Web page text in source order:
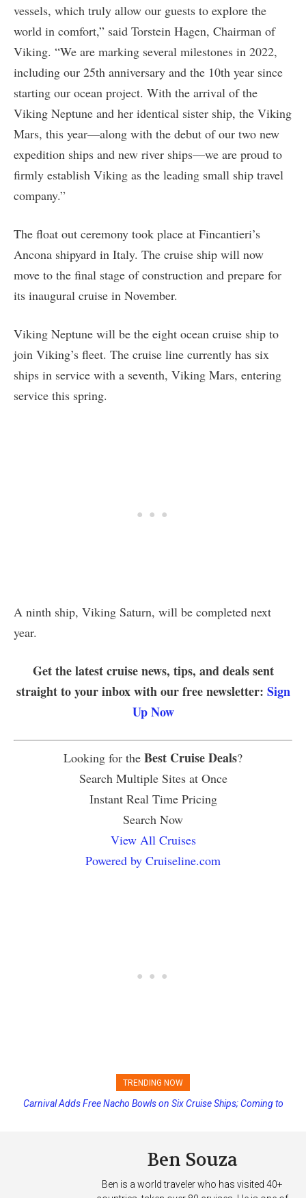
vessels, which truly allow our guests to explore the
world in comfort,” said Torstein Hagen, Chairman of
Viking. “We are marking several milestones in 2022,
including our 25th anniversary and the 10th year since
starting our ocean project. With the arrival of the
Viking Neptune and her identical sister ship, the Viking
Mars, this year—along with the debut of our two new
expedition ships and new river ships—we are proud to
firmly establish Viking as the leading small ship travel
company.”
The float out ceremony took place at Fincantieri’s
Ancona shipyard in Italy. The cruise ship will now
move to the final stage of construction and prepare for
its inaugural cruise in November.
Viking Neptune will be the eight ocean cruise ship to
join Viking’s fleet. The cruise line currently has six
ships in service with a seventh, Viking Mars, entering
service this spring.
A ninth ship, Viking Saturn, will be completed next
year.
Get the latest cruise news, tips, and deals sent
straight to your inbox with our free newsletter: Sign
Up Now
Looking for the Best Cruise Deals?
Search Multiple Sites at Once
Instant Real Time Pricing
Search Now
View All Cruises
Powered by Cruiseline.com
TRENDING NOW
Princess Cruises Changing Final Payment Dates and Increasing
Carnival Adds Free Nacho Bowls on Six Cruise Ships; Coming to
Ben Souza
Ben is a world traveler who has visited 40+